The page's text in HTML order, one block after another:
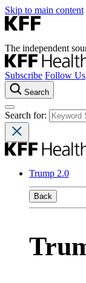
Skip to main content
The independent
Subscribe Follow Us
Search
Search for:
Trump 2.0
Back